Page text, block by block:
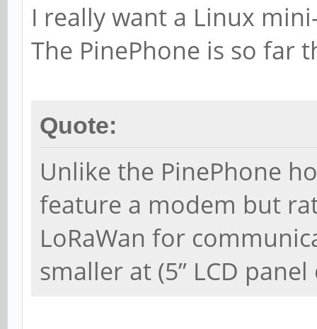
I really want a Linux
The PinePhone is so far
Quote:
Unlike the PinePhone
feature a modem but
LoRaWan for
smaller at (5” LCD panel